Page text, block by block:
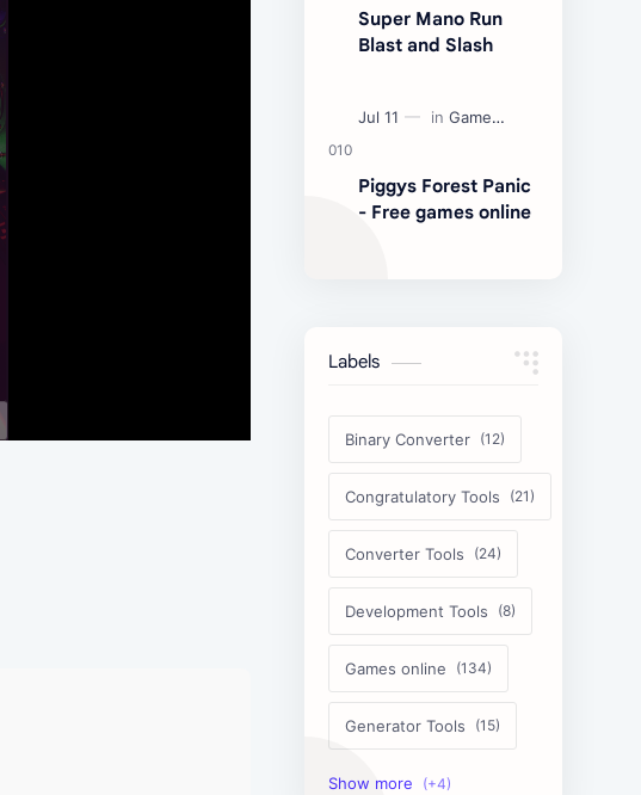
Super Mano Run
Blast and Slash
Piggys Forest Panic
- Free games online
Labels
Binary Converter
Congratulatory Tools
Converter Tools
Development Tools
Games online
Generator Tools
Image Tools